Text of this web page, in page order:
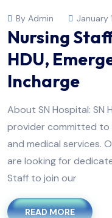
By Admin January
Nursing
HDU,
Incharge
About SN Hospital: SN
provider committed to
and medical services.
are looking for
Staff to join our
READ MORE